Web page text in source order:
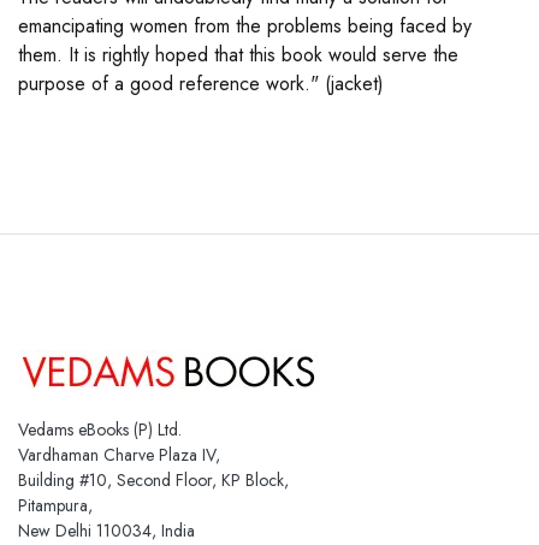
emancipating women from the problems being faced by
them. It is rightly hoped that this book would serve the
purpose of a good reference work." (jacket)
Vedams eBooks (P) Ltd.
Vardhaman Charve Plaza IV,
Building #10, Second Floor, KP Block,
Pitampura,
New Delhi 110034, India